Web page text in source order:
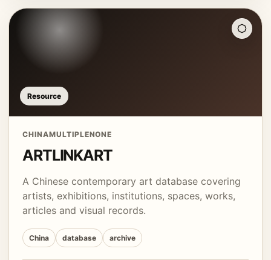
Resource
CHINAMULTIPLENONE
ARTLINKART
A Chinese contemporary art database covering
artists, exhibitions, institutions, spaces, works,
articles and visual records.
China database archive